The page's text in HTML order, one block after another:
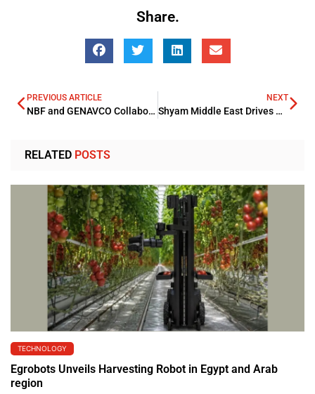
Share.
PREVIOUS ARTICLE
NBF and GENAVCO Collaborate on Equipment Financing
NEXT
Shyam Middle East Drives RAK Industrial Growth with AED 40mn Investment
RELATED POSTS
TECHNOLOGY
Egrobots Unveils Harvesting Robot in Egypt and Arab
region